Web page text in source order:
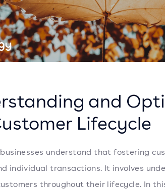
and
Lifecycle
businesses understand that fostering
individual transactions. It involves
throughout their lifecycle. In